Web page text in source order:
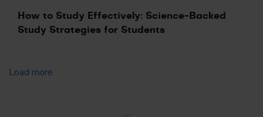
How to Study Effectively: Science-Backed
Study Strategies for Students
Load more